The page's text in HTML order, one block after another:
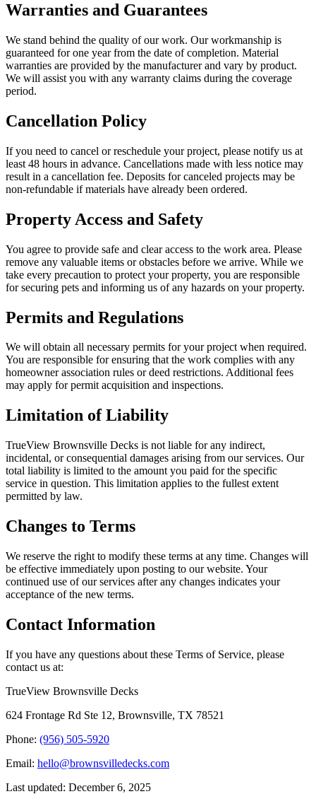
Warranties and Guarantees
We stand behind the quality of our work. Our workmanship is
guaranteed for one year from the date of completion. Material
warranties are provided by the manufacturer and vary by product.
We will assist you with any warranty claims during the coverage
period.
Cancellation Policy
If you need to cancel or reschedule your project, please notify us at
least 48 hours in advance. Cancellations made with less notice may
result in a cancellation fee. Deposits for canceled projects may be
non-refundable if materials have already been ordered.
Property Access and Safety
You agree to provide safe and clear access to the work area. Please
remove any valuable items or obstacles before we arrive. While we
take every precaution to protect your property, you are responsible
for securing pets and informing us of any hazards on your property.
Permits and Regulations
We will obtain all necessary permits for your project when required.
You are responsible for ensuring that the work complies with any
homeowner association rules or deed restrictions. Additional fees
may apply for permit acquisition and inspections.
Limitation of Liability
TrueView Brownsville Decks is not liable for any indirect,
incidental, or consequential damages arising from our services. Our
total liability is limited to the amount you paid for the specific
service in question. This limitation applies to the fullest extent
permitted by law.
Changes to Terms
We reserve the right to modify these terms at any time. Changes will
be effective immediately upon posting to our website. Your
continued use of our services after any changes indicates your
acceptance of the new terms.
Contact Information
If you have any questions about these Terms of Service, please
contact us at:
TrueView Brownsville Decks
624 Frontage Rd Ste 12, Brownsville, TX 78521
Phone: (956) 505-5920
Email: hello@brownsvilledecks.com
Last updated: December 6, 2025